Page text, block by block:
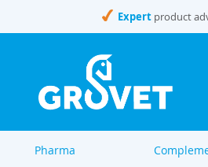
Content
Expertproduct
Pharma